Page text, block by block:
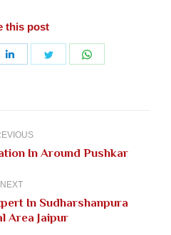
this post
Share
Share
Previous
In Around Pushkar
NEXT
Next
post:
In Sudharshanpura
Area Jaipur